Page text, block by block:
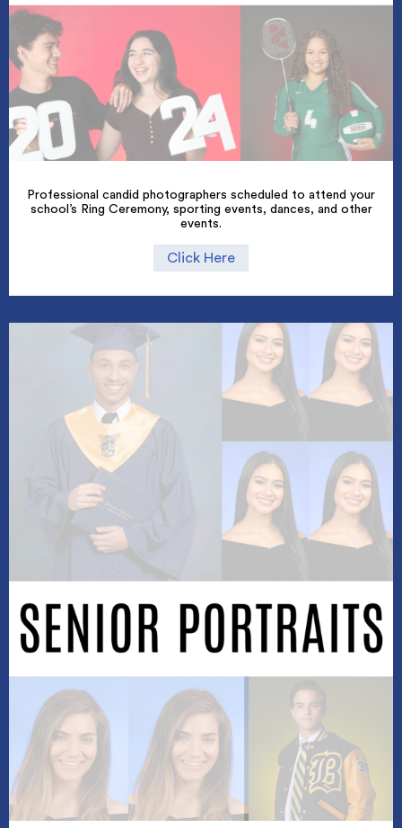
Professional candid photographers scheduled to attend your
school’s Ring Ceremony, sporting events, dances, and other
events.
Click Here